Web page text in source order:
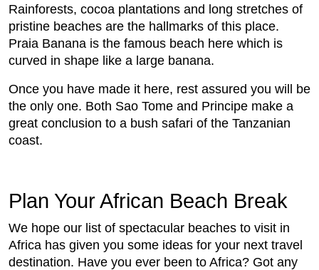
Rainforests, cocoa plantations and long stretches of
pristine beaches are the hallmarks of this place.
Praia Banana is the famous beach here which is
curved in shape like a large banana.
Once you have made it here, rest assured you will be
the only one. Both Sao Tome and Principe make a
great conclusion to a bush safari of the Tanzanian
coast.
Plan Your African Beach Break
We hope our list of spectacular beaches to visit in
Africa has given you some ideas for your next travel
destination. Have you ever been to Africa? Got any